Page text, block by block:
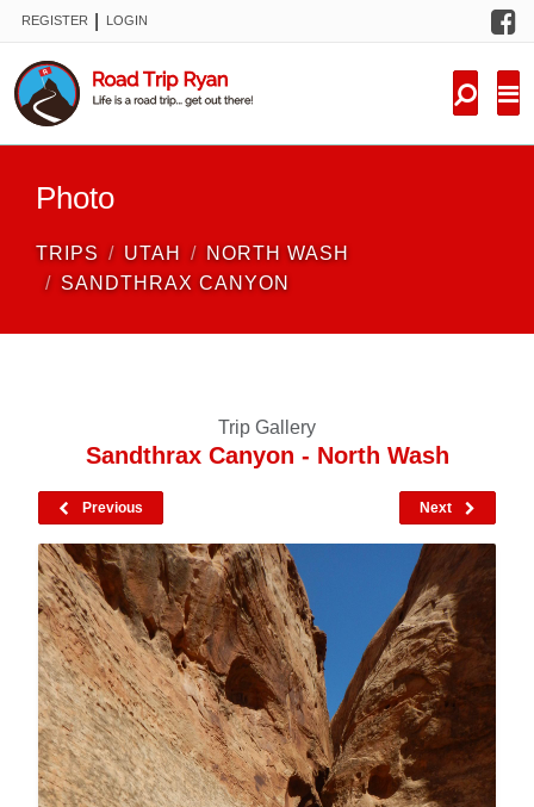
REGISTER LOGIN
Photo
TRIPS UTAH
NORTH WASH
SANDTHRAX CANYON
Trip Gallery
Sandthrax Canyon - North Wash
Previous Next
FORUM
NEW TRIPS